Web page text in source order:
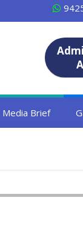
Media Brief